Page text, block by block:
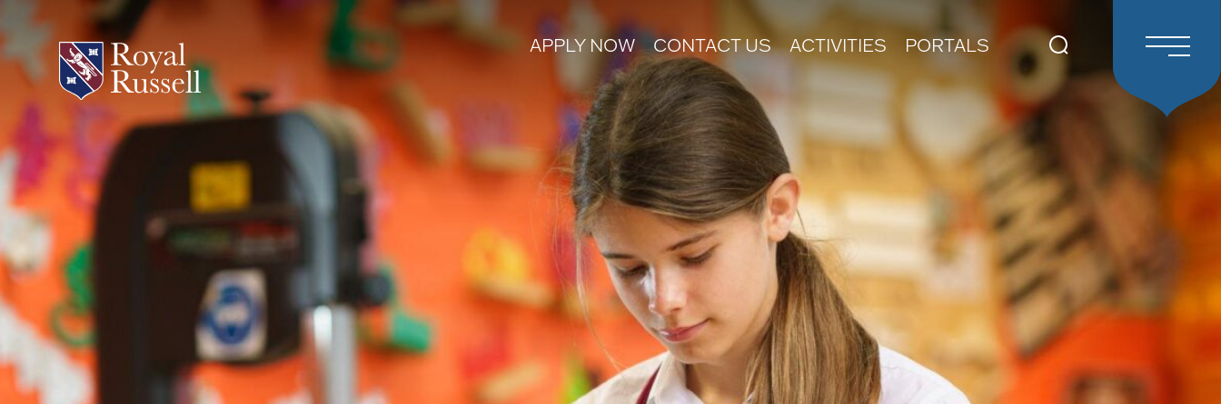
APPLY NOW CONTACT US ACTIVITIES PORTALS